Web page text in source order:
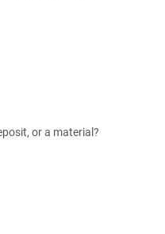
or a material?